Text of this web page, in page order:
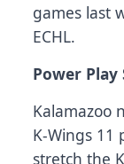
games last
ECHL.
Power Play
Kalamazoo
K-Wings 11
stretch the